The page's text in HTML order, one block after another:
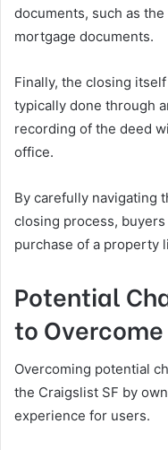
documents, such as
mortgage documents.
Finally, the closing
typically done through
recording of the deed
office.
By carefully navigating
closing process,
purchase of a property
Potential
to
Overcoming potential
the Craigslist SF by
experience for users.